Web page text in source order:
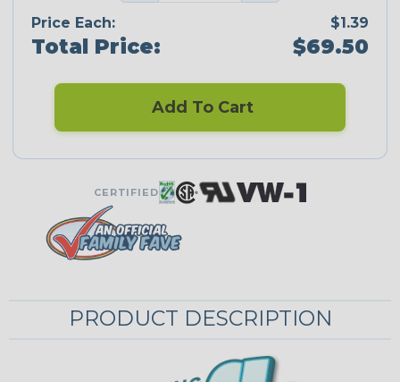
Price Each: $1.39
Total Price: $69.50
Add To Cart
CERTIFIED
PRODUCT DESCRIPTION